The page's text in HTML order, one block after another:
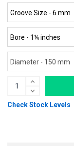
Check Stock Levels